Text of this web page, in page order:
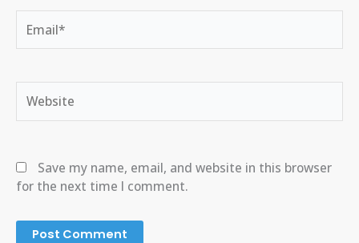
Save my name, email, and website in this browser
for the next time I comment.